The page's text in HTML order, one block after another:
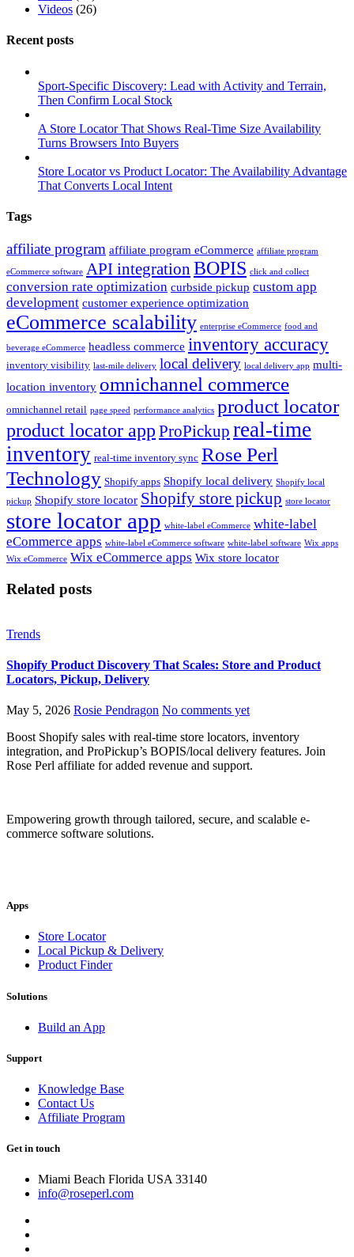
Videos (26)
Recent posts
Sport-Specific Discovery: Lead with Activity and Terrain,
Then Confirm Local Stock
A Store Locator That Shows Real-Time Size Availability
Turns Browsers Into Buyers
Store Locator vs Product Locator: The Availability Advantage
That Converts Local Intent
Tags
affiliate program affiliate program eCommerce affiliate program
eCommerce software API integration BOPIS click and collect
conversion rate optimization curbside pickup custom app
development customer experience optimization
eCommerce scalability enterprise eCommerce food and
beverage eCommerce headless commerce inventory accuracy
inventory visibility last-mile delivery local delivery local delivery app multi-
location inventory omnichannel commerce
omnichannel retail page speed performance analytics product locator
product locator app ProPickup real-time
inventory real-time inventory sync Rose Perl
Technology Shopify apps Shopify local delivery Shopify local
pickup Shopify store locator Shopify store pickup store locator
store locator app white-label eCommerce white-label
eCommerce apps white-label eCommerce software white-label software Wix apps
Wix eCommerce Wix eCommerce apps Wix store locator
Related posts
Trends
Shopify Product Discovery That Scales: Store and Product
Locators, Pickup, Delivery
May 5, 2026 Rosie Pendragon No comments yet
Boost Shopify sales with real-time store locators, inventory
integration, and ProPickup’s BOPIS/local delivery features. Join
Rose Perl affiliate for added revenue and support.
Empowering growth through tailored, secure, and scalable e-
commerce software solutions.
Apps
Store Locator
Local Pickup & Delivery
Product Finder
Solutions
Build an App
Support
Knowledge Base
Contact Us
Affiliate Program
Get in touch
Miami Beach Florida USA 33140
info@roseperl.com